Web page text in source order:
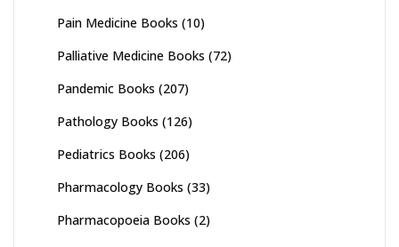
Pain Medicine Books (10)
Palliative Medicine Books (72)
Pandemic Books (207)
Pathology Books (126)
Pediatrics Books (206)
Pharmacology Books (33)
Pharmacopoeia Books (2)